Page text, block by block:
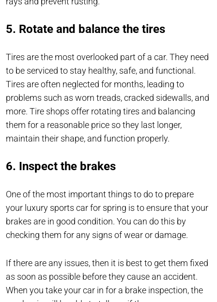
5. Rotate and balance the tires
Tires are the most overlooked part of a car. They need
to be serviced to stay healthy, safe, and functional.
Tires are often neglected for months, leading to
problems such as worn treads, cracked sidewalls, and
more. Tire shops offer rotating tires and balancing
them for a reasonable price so they last longer,
maintain their shape, and function properly.
6. Inspect the brakes
One of the most important things to do to prepare
your luxury sports car for spring is to ensure that your
brakes are in good condition. You can do this by
checking them for any signs of wear or damage.
If there are any issues, then it is best to get them fixed
as soon as possible before they cause an accident.
When you take your car in for a brake inspection, the